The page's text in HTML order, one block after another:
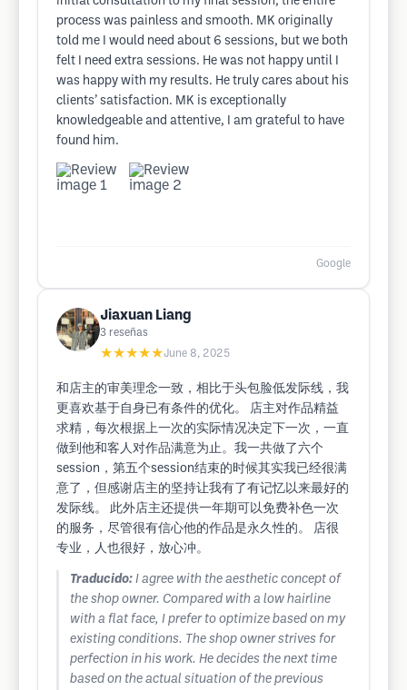
process was painless and smooth. MK originally
told me I would need about 6 sessions, but we both
felt I need extra sessions. He was not happy until I
was happy with my results. He truly cares about his
clients’ satisfaction. MK is exceptionally
knowledgeable and attentive, I am grateful to have
found him.
Google
Jiaxuan Liang
3 reseñas
★★★★★June 8, 2025
和店主的审美理念一致，相比于头包脸低发际线，我
更喜欢基于自身已有条件的优化。 店主对作品精益
求精，每次根据上一次的实际情况决定下一次，一直
做到他和客人对作品满意为止。我一共做了六个
session，第五个session结束的时候其实我已经很满
意了，但感谢店主的坚持让我有了有记忆以来最好的
发际线。 此外店主还提供一年期可以免费补色一次
的服务，尽管很有信心他的作品是永久性的。 店很
专业，人也很好，放心冲。
Traducido: I agree with the aesthetic concept of
the shop owner. Compared with a low hairline
with a flat face, I prefer to optimize based on my
existing conditions. The shop owner strives for
perfection in his work. He decides the next time
based on the actual situation of the previous